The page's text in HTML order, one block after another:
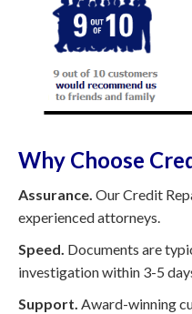
Why Choose
Assurance. Our Credit
experienced attorneys.
Speed. Documents are
investigation within 3-5
Support. Award-winning